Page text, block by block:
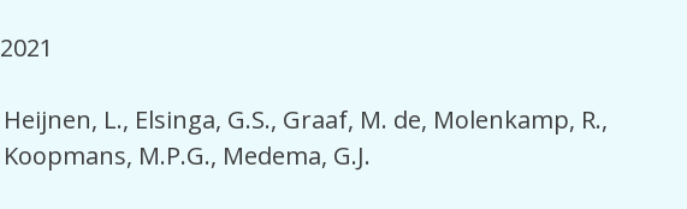
2021
Heijnen, L. Elsinga, G.S. Graaf, M. de Molenkamp, R.
Koopmans, M.P.G. Medema, G.J.